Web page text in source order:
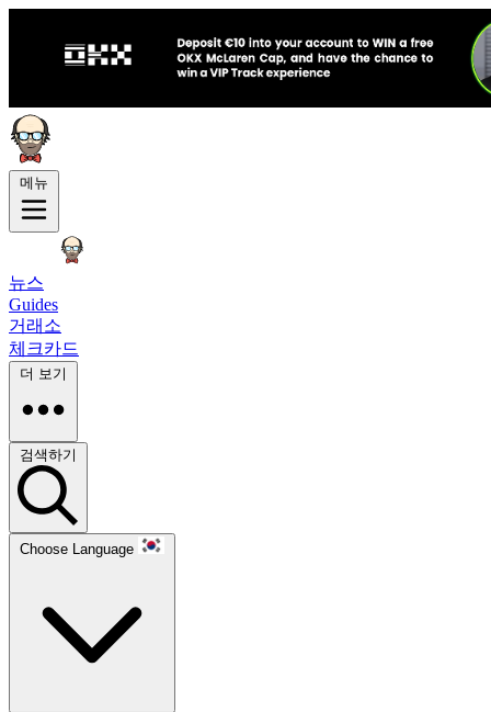
메뉴
뉴스
Guides
거래소
체크카드
더 보기
검색하기
Choose Language